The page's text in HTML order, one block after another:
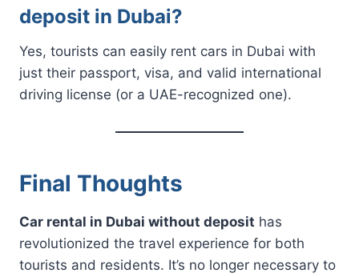
deposit in Dubai?
Yes, tourists can easily rent cars in Dubai with
just their passport, visa, and valid international
driving license (or a UAE-recognized one).
Final Thoughts
Car rental in Dubai without deposit has
revolutionized the travel experience for both
tourists and residents. It’s no longer necessary to